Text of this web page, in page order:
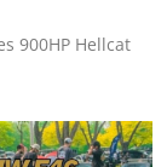
900HP Hellcat